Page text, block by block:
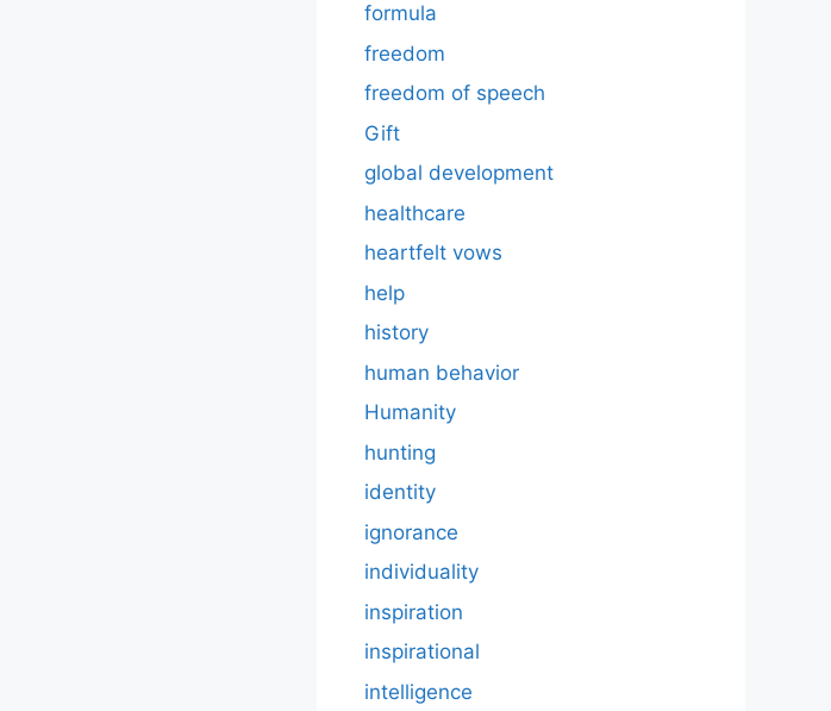
formula
freedom
freedom of speech
Gift
global development
healthcare
heartfelt vows
help
history
human behavior
Humanity
hunting
identity
ignorance
individuality
inspiration
inspirational
intelligence